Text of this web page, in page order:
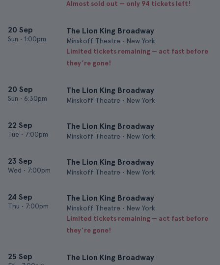
Almost sold out — only 94 tickets left!
20 Sep
Sun • 1:00pm
The Lion King Broadway
Minskoff Theatre • New York
Limited tickets remaining — act fast before
they’re gone!
20 Sep
Sun • 6:30pm
The Lion King Broadway
Minskoff Theatre • New York
22 Sep
Tue • 7:00pm
The Lion King Broadway
Minskoff Theatre • New York
23 Sep
Wed • 7:00pm
The Lion King Broadway
Minskoff Theatre • New York
24 Sep
Thu • 7:00pm
The Lion King Broadway
Minskoff Theatre • New York
Limited tickets remaining — act fast before
they’re gone!
25 Sep The Lion King Broadway